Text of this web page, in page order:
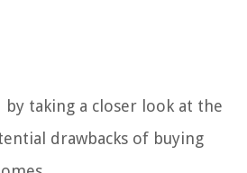
by taking a closer look at the
drawbacks of buying